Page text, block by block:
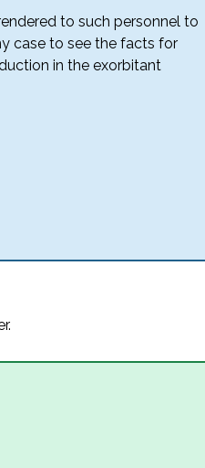
to such personnel to
case to see the facts for
in the exorbitant